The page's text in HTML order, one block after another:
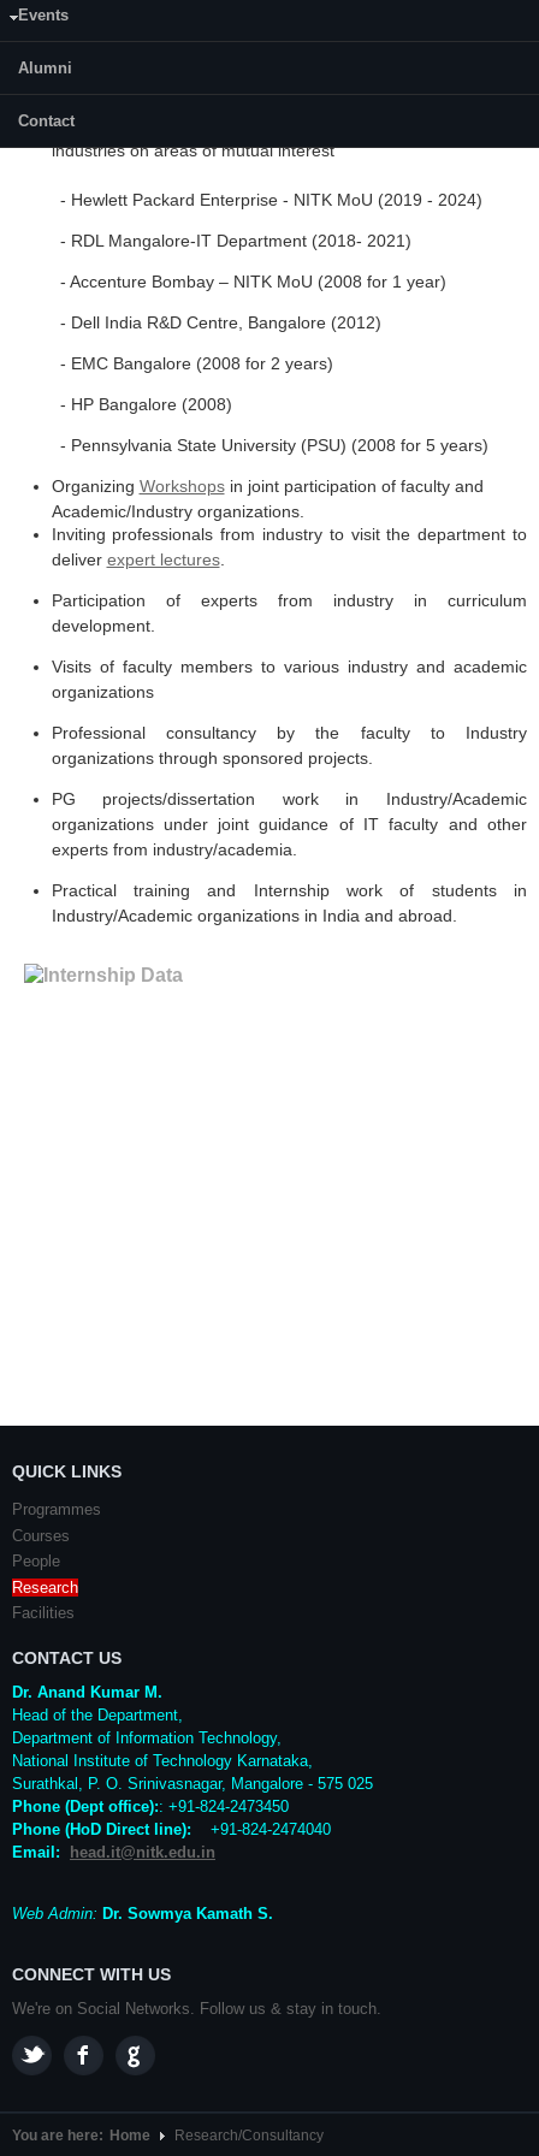
Events
Alumni
Contact
organizations. Also, interaction with global organizations in
providing a global outlook to a student's mindset and work ethics.
Memoranda of Understanding between the department and
industries on areas of mutual interest
- Hewlett Packard Enterprise - NITK MoU (2019 - 2024)
- RDL Mangalore-IT Department (2018- 2021)
- Accenture Bombay – NITK MoU (2008 for 1 year)
- Dell India R&D Centre, Bangalore (2012)
- EMC Bangalore (2008 for 2 years)
- HP Bangalore (2008)
- Pennsylvania State University (PSU) (2008 for 5 years)
Organizing Workshopsin joint participation of faculty and
Academic/Industry organizations.
Inviting professionals from industry to visit the department to
deliver expert lectures.
Participation of experts from industry in curriculum
development.
Visits of faculty members to various industry and academic
organizations
Professional consultancy by the faculty to Industry
organizations through sponsored projects.
PG projects/dissertation work in Industry/Academic
organizations under joint guidance of IT faculty and other
experts from industry/academia.
Practical training and Internship work of students in
Industry/Academic organizations in India and abroad.
QUICK LINKS
Programmes
Courses
People
Research
Facilities
CONTACT US
Dr. Anand Kumar M.
Head of the Department,
Department of Information Technology,
National Institute of Technology Karnataka,
Surathkal , P. O. Srinivasnagar, Mangalore - 575 025
Phone (Dept office):: +91-824-2473450
Phone (HoD Direct line): +91-824-2474040
Email:
head.it@nitk.edu.in
Web Admin: Dr. Sowmya Kamath S.
CONNECT WITH US
We're on Social Networks. Follow us & stay in touch.
You are here: Home Research/Consultancy